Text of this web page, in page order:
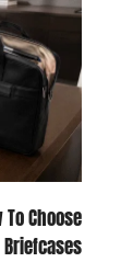
Choose
Briefcases